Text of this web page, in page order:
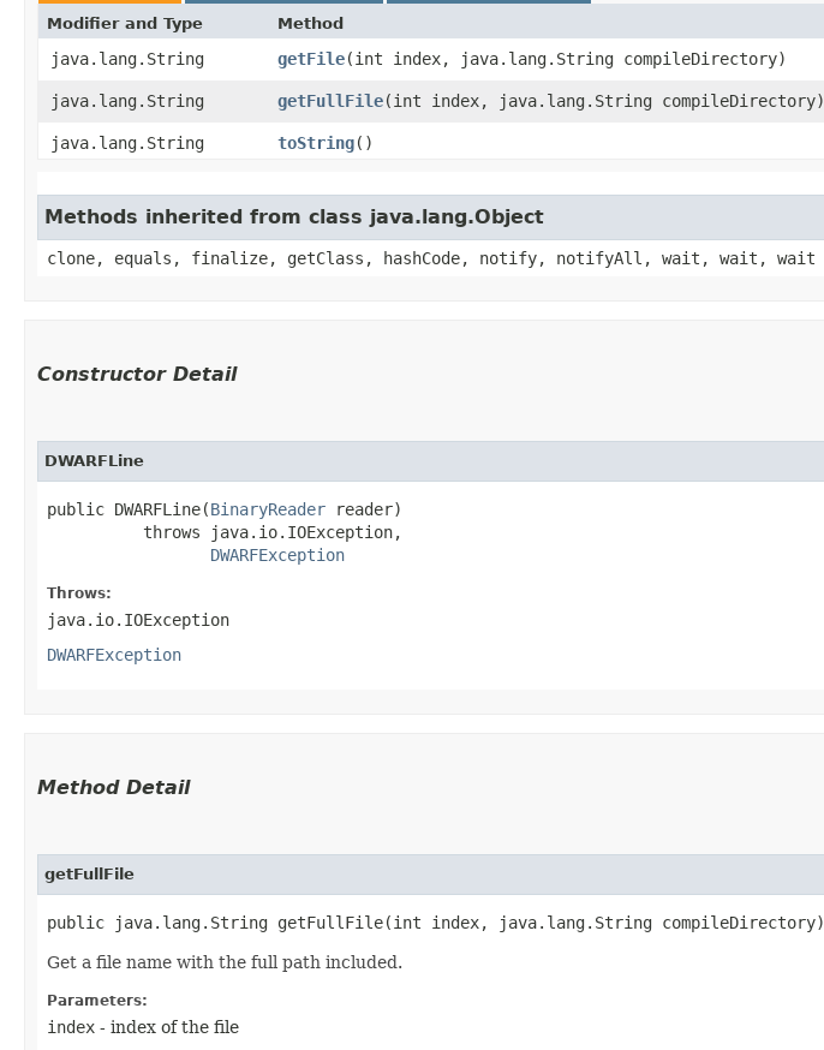
Modifier and Type Method
java.lang.String getFile​(int index, java.lang.String compileDirectory)
java.lang.String
getFullFile​(int index, java.lang.String compileDirectory)
java.lang.String
toString()
Methods inherited from class java.lang.Object
clone, equals, finalize, getClass, hashCode, notify, notifyAll, wait, wait, wait
Constructor Detail
DWARFLine
public DWARFLine​(BinaryReader reader)
          throws java.io.IOException,
DWARFException
Throws:
java.io.IOException
DWARFException
Method Detail
getFullFile
public java.lang.String getFullFile​(int index, java.lang.String compileDirectory)
Get a file name with the full path included.
Parameters:
index - index of the file